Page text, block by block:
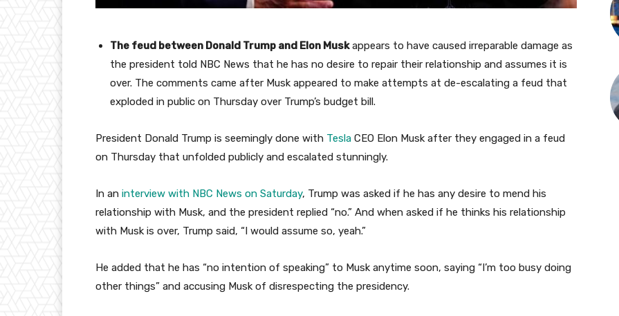
The feud between Donald Trump and Elon Muskappears to have caused irreparable damage as
the president told NBC News that he has no desire to repair their relationship and assumes it is
over. The comments came after Musk appeared to make attempts at de-escalating a feud that
exploded in public on Thursday over Trump’s budget bill.
President Donald Trump is seemingly done with Tesla CEO Elon Musk after they engaged in a feud
on Thursday that unfolded publicly and escalated stunningly.
In an interview with NBC News on Saturday, Trump was asked if he has any desire to mend his
relationship with Musk, and the president replied “no.” And when asked if he thinks his relationship
with Musk is over, Trump said, “I would assume so, yeah.”
He added that he has “no intention of speaking” to Musk anytime soon, saying “I’m too busy doing
other things” and accusing Musk of disrespecting the presidency.